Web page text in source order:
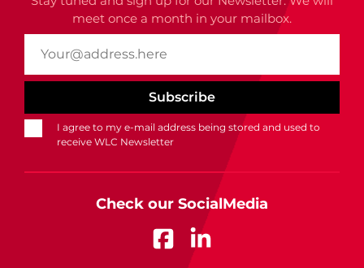
meet once a month in your mailbox.
I agree to my e-mail address being stored and used to
receive WLC Newsletter
Check our SocialMedia